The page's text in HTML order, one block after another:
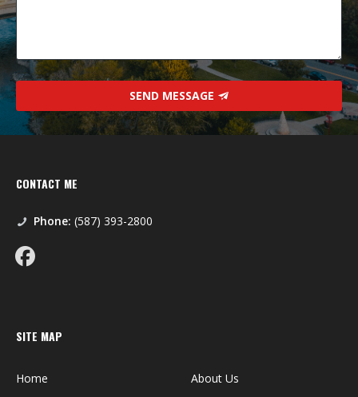
SEND MESSAGE
CONTACT ME
Phone: (587) 393-2800
SITE MAP
Home
About Us